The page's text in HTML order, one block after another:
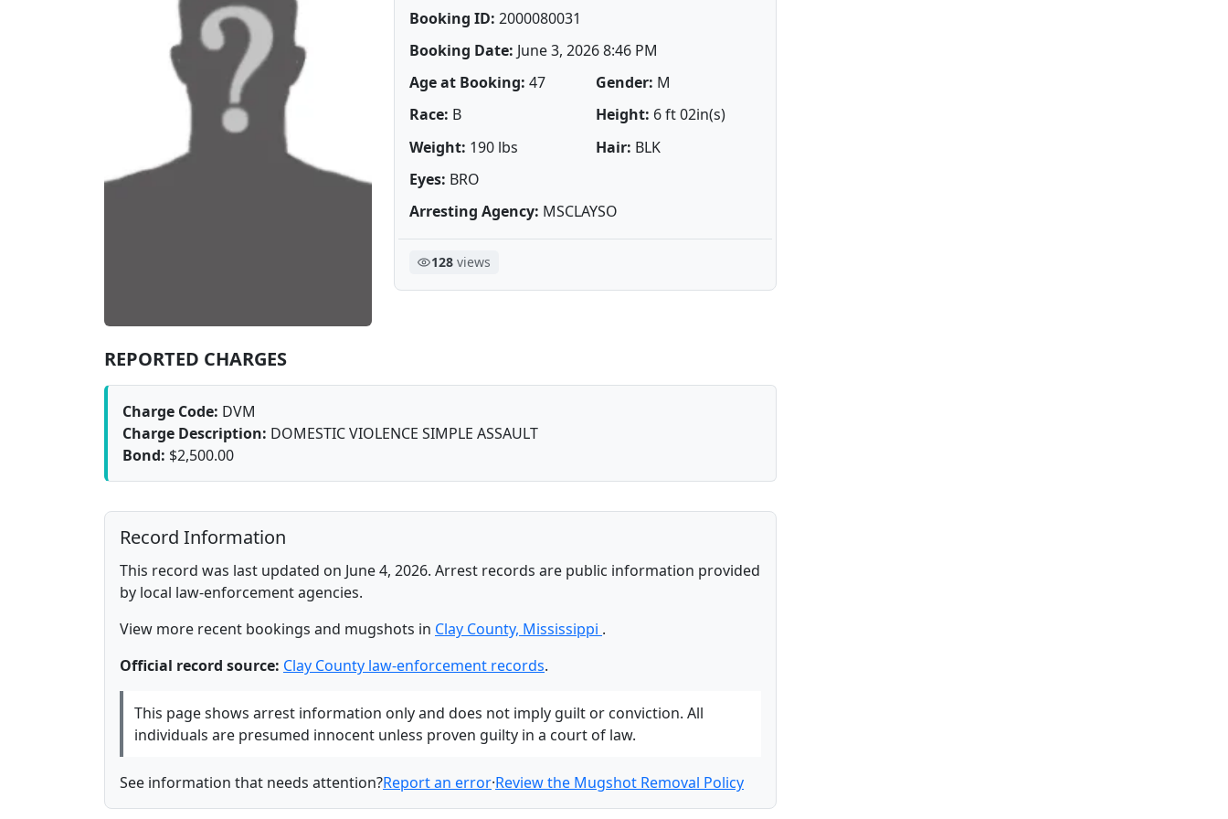
Booking ID: 2000080031
Booking Date: June 3, 2026 8:46 PM
Age at Booking: 47 Gender: M
Race: B Height: 6 ft 02in(s)
Weight: 190 lbs Hair: BLK
Eyes: BRO
Arresting Agency: MSCLAYSO
128 views
REPORTED CHARGES
Charge Code: DVM
Charge Description: DOMESTIC VIOLENCE SIMPLE ASSAULT
Bond: $2,500.00
Record Information
This record was last updated on June 4, 2026. Arrest records are public information provided
by local law-enforcement agencies.
View more recent bookings and mugshots in Clay County, Mississippi .
Official record source: Clay County law-enforcement records.
This page shows arrest information only and does not imply guilt or conviction. All
individuals are presumed innocent unless proven guilty in a court of law.
See information that needs attention?Report an error·Review the Mugshot Removal Policy